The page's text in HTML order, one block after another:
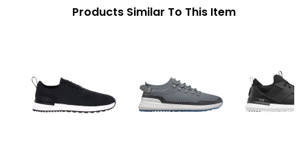
Products Similar To This Item